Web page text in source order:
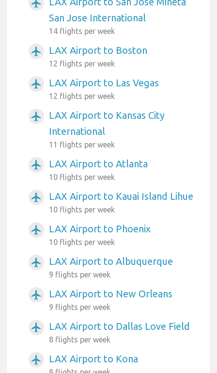
airplanemode_active
San Jose International
14 flights per week
airplanemode_active LAX Airport to Boston
12 flights per week
airplanemode_active LAX Airport to Las Vegas
12 flights per week
airplanemode_active
LAX Airport to Kansas City
International
11 flights per week
airplanemode_active LAX Airport to Atlanta
10 flights per week
airplanemode_active LAX Airport to Kauai Island Lihue
10 flights per week
airplanemode_active LAX Airport to Phoenix
10 flights per week
airplanemode_active LAX Airport to Albuquerque
9 flights per week
airplanemode_active LAX Airport to New Orleans
9 flights per week
airplanemode_active LAX Airport to Dallas Love Field
8 flights per week
airplanemode_active LAX Airport to Kona